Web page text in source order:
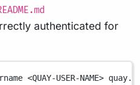
authenticated for
<QUAY-USER-NAME>